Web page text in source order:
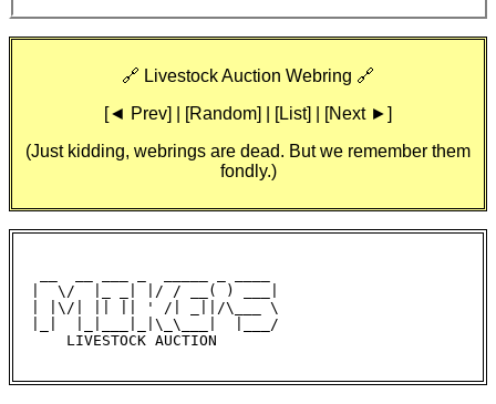
🔗 Livestock Auction Webring 🔗
[◄ Prev] | [Random] | [List] | [Next ►]
(Just kidding, webrings are dead. But we remember them
fondly.)
|  \/  |_ _| |/ / __( ) ___|
| |\/| || || ' /| _||/\___ \
|_|  |_|___|_|\_\___|  |___/
    LIVESTOCK AUCTION